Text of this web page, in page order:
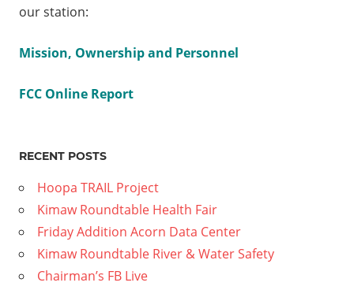
our station:
Mission, Ownership and Personnel
FCC Online Report
RECENT POSTS
Hoopa TRAIL Project
Kimaw Roundtable Health Fair
Friday Addition Acorn Data Center
Kimaw Roundtable River & Water Safety
Chairman’s FB Live